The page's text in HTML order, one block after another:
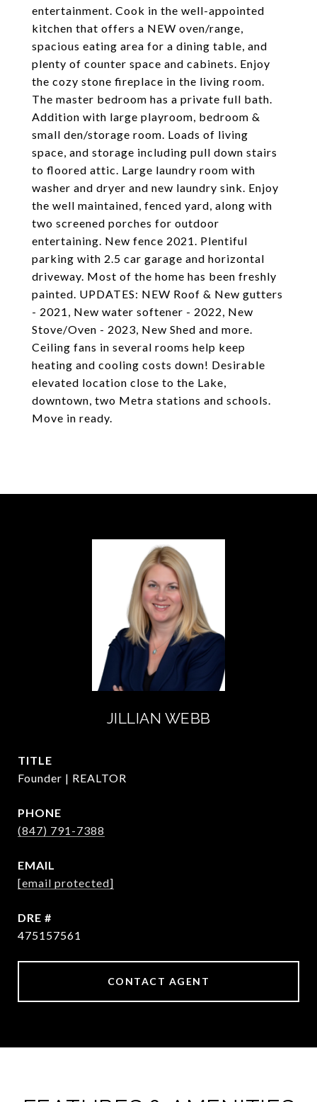
entertainment. Cook in the well-appointed
kitchen that offers a NEW oven/range,
spacious eating area for a dining table, and
plenty of counter space and cabinets. Enjoy
the cozy stone fireplace in the living room.
The master bedroom has a private full bath.
Addition with large playroom, bedroom &
small den/storage room. Loads of living
space, and storage including pull down stairs
to floored attic. Large laundry room with
washer and dryer and new laundry sink. Enjoy
the well maintained, fenced yard, along with
two screened porches for outdoor
entertaining. New fence 2021. Plentiful
parking with 2.5 car garage and horizontal
driveway. Most of the home has been freshly
painted. UPDATES: NEW Roof & New gutters
- 2021, New water softener - 2022, New
Stove/Oven - 2023, New Shed and more.
Ceiling fans in several rooms help keep
heating and cooling costs down! Desirable
elevated location close to the Lake,
downtown, two Metra stations and schools.
Move in ready.
JILLIAN WEBB
TITLE
Founder | REALTOR
PHONE
(847) 791-7388
EMAIL
[email protected]
DRE #
475157561
CONTACT AGENT